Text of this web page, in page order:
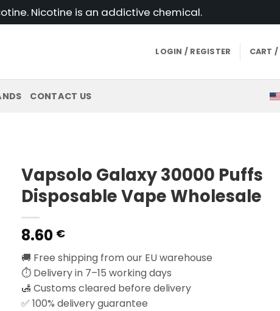
Nicotine is an addictive chemical.
LOGIN / REGISTER CART /
CONTACT US
Vapsolo Galaxy 30000 Puffs
Disposable Vape Wholesale
8.60 €
🚚 Free shipping from our EU warehouse
⏱️ Delivery in 7–15 working days
🛃 Customs cleared before delivery
✅ 100% delivery guarantee